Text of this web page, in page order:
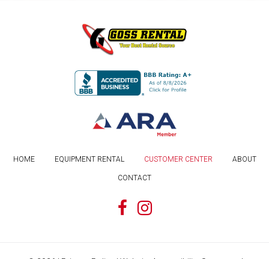
HOME EQUIPMENT RENTAL CUSTOMER CENTER ABOUT
CONTACT